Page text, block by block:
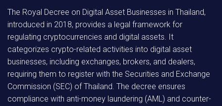
The Royal Decree on Digital Asset Businesses in Thailand,
introduced in 2018, provides a legal framework for
regulating cryptocurrencies and digital assets. It
categorizes crypto-related activities into digital asset
businesses, including exchanges, brokers, and dealers,
requiring them to register with the Securities and Exchange
Commission (SEC) of Thailand. The decree ensures
compliance with anti-money laundering (AML) and counter-